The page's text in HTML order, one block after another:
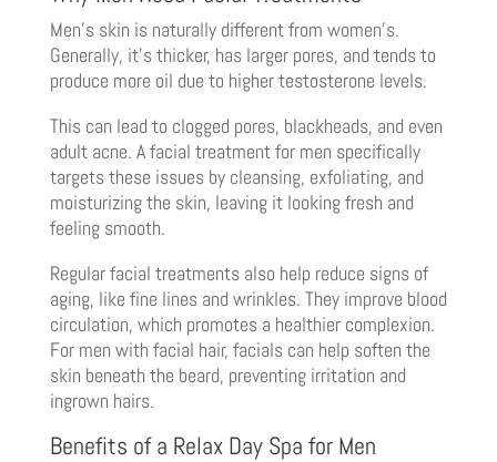
Men’s skin is naturally different from women’s.
Generally, it’s thicker, has larger pores, and tends to
produce more oil due to higher testosterone levels.
This can lead to clogged pores, blackheads, and even
adult acne. A facial treatment for men specifically
targets these issues by cleansing, exfoliating, and
moisturizing the skin, leaving it looking fresh and
feeling smooth.
Regular facial treatments also help reduce signs of
aging, like fine lines and wrinkles. They improve blood
circulation, which promotes a healthier complexion.
For men with facial hair, facials can help soften the
skin beneath the beard, preventing irritation and
ingrown hairs.
Benefits of a Relax Day Spa for Men